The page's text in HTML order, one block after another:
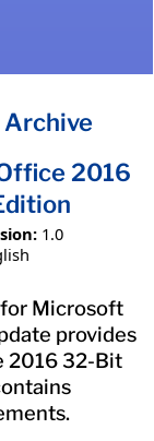
2016
1.0
Microsoft
provides
2016 32-Bit